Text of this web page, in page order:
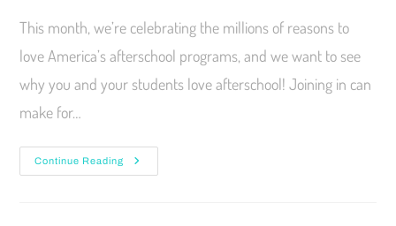
This month, we’re celebrating the millions of reasons to
love America’s afterschool programs, and we want to see
why you and your students love afterschool! Joining in can
make for…
Continue Reading